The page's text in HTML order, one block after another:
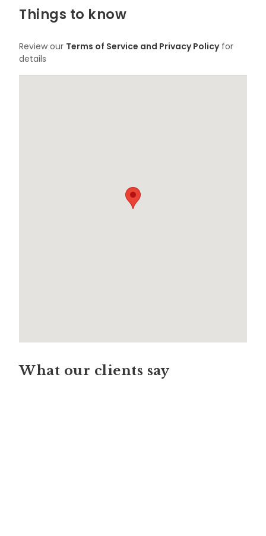
Things to know
Review our Terms of Service and Privacy Policyfor
details
What our clients say